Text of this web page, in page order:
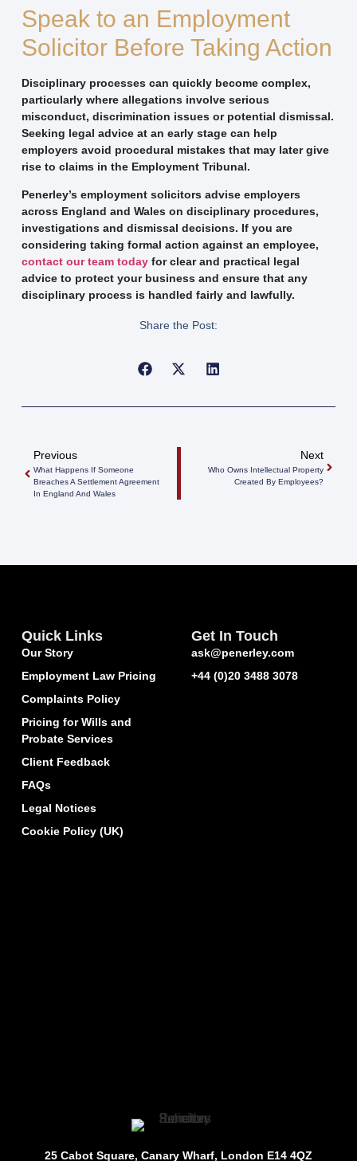
Speak to an Employment
Solicitor Before Taking Action
Disciplinary processes can quickly become complex,
particularly where allegations involve serious
misconduct, discrimination issues or potential dismissal.
Seeking legal advice at an early stage can help
employers avoid procedural mistakes that may later give
rise to claims in the Employment Tribunal.
Penerley’s employment solicitors advise employers
across England and Wales on disciplinary procedures,
investigations and dismissal decisions. If you are
considering taking formal action against an employee,
contact our team todayfor clear and practical legal
advice to protect your business and ensure that any
disciplinary process is handled fairly and lawfully.
Share the Post:
Previous
What Happens If Someone
Breaches A Settlement Agreement
In England And Wales
Next
Who Owns Intellectual Property
Created By Employees?
25 Cabot Square, Canary Wharf, London E14 4QZ
Quick Links
Our Story
Employment Law Pricing
Complaints Policy
Pricing for Wills and
Probate Services
Client Feedback
FAQs
Legal Notices
Cookie Policy (UK)
Get In Touch
ask@penerley.com
+44 (0)20 3488 3078